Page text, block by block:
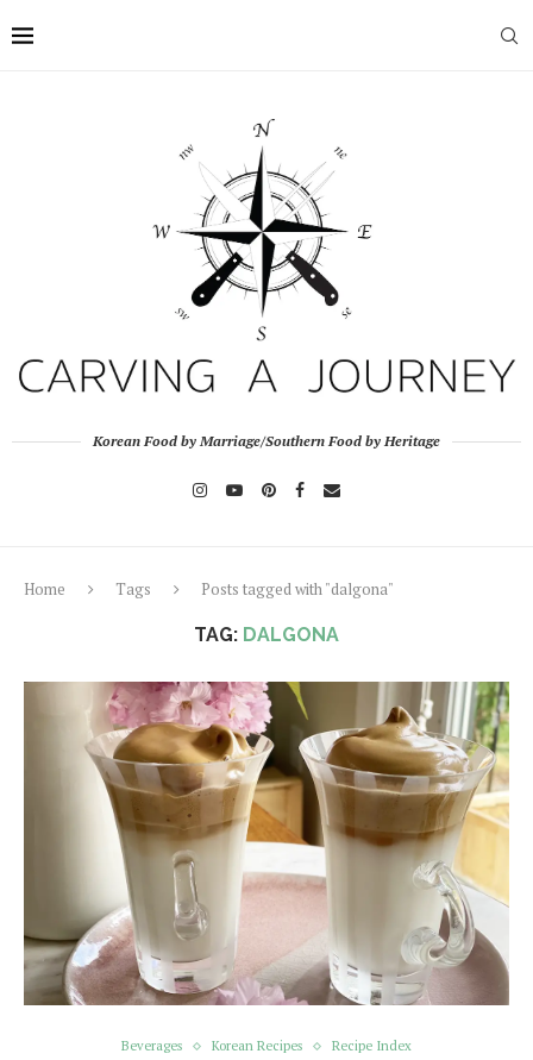
Korean Food by Marriage/Southern Food by Heritage
Home Tags Posts tagged with "dalgona"
TAG: DALGONA
Beverages Korean Recipes Recipe Index